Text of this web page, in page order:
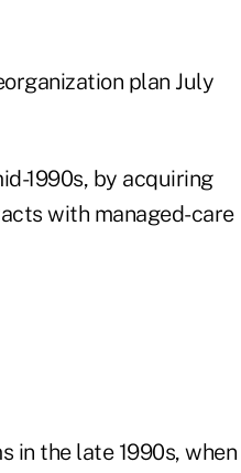
plan July
1990s, by acquiring
with managed-care
in the late 1990s, when